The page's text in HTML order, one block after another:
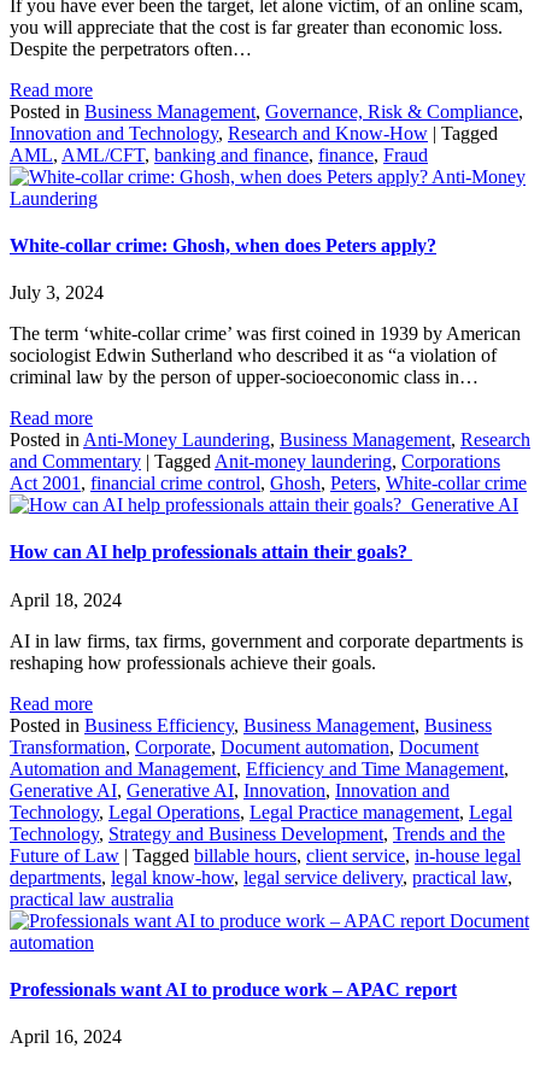
If you have ever been the target, let alone victim, of an online scam,
you will appreciate that the cost is far greater than economic loss.
Despite the perpetrators often…
Read more
Posted in Business Management, Governance, Risk & Compliance,
Innovation and Technology, Research and Know-How | Tagged
AML, AML/CFT, banking and finance, finance, Fraud
Anti-Money
Laundering
White-collar crime: Ghosh, when does Peters apply?
July 3, 2024
The term ‘white-collar crime’ was first coined in 1939 by American
sociologist Edwin Sutherland who described it as “a violation of
criminal law by the person of upper-socioeconomic class in…
Read more
Posted in Anti-Money Laundering, Business Management, Research
and Commentary | Tagged Anit-money laundering, Corporations
Act 2001 , financial crime control, Ghosh, Peters, White-collar crime
Generative AI
How can AI help professionals attain their goals?
April 18, 2024
AI in law firms, tax firms, government and corporate departments is
reshaping how professionals achieve their goals.
Read more
Posted in Business Efficiency, Business Management, Business
Transformation, Corporate, Document automation, Document
Automation and Management, Efficiency and Time Management,
Generative AI, Generative AI, Innovation, Innovation and
Technology, Legal Operations, Legal Practice management, Legal
Technology, Strategy and Business Development, Trends and the
Future of Law | Tagged billable hours, client service, in-house legal
departments, legal know-how, legal service delivery, practical law,
practical law australia
Document
automation
Professionals want AI to produce work – APAC report
April 16, 2024